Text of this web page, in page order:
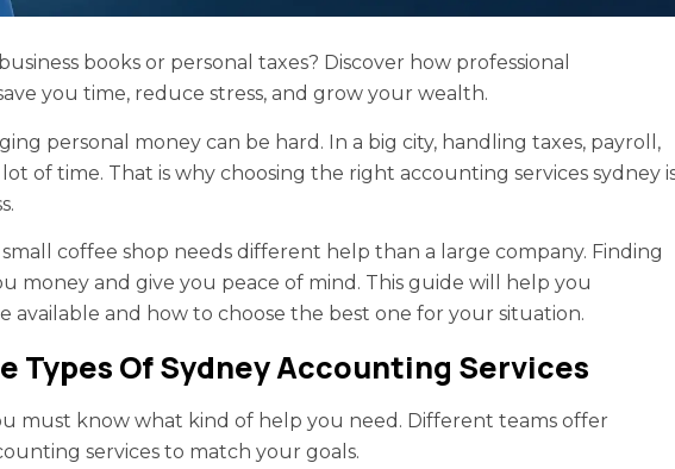
books or personal taxes? Discover how professional
you time, reduce stress, and grow your wealth.
personal money can be hard. In a big city, handling taxes, payroll,
of time. That is why choosing the right accounting services sydney
small coffee shop needs different help than a large company. Finding
money and give you peace of mind. This guide will help you
available and how to choose the best one for your situation.
Types Of Sydney Accounting Services
must know what kind of help you need. Different teams offer
services to match your goals.